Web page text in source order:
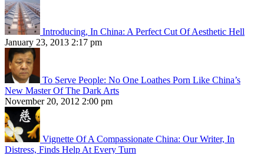
Introducing, In China: A Perfect Cut Of Aesthetic Hell
January 23, 2013 2:17 pm
To Serve People: No One Loathes Porn Like China’s
New Master Of The Dark Arts
November 20, 2012 2:00 pm
Vignette Of A Compassionate China: Our Writer, In
Distress, Finds Help At Every Turn